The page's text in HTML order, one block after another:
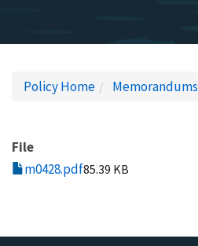
Policy Home Memorandums
File
m0428.pdf85.39 KB